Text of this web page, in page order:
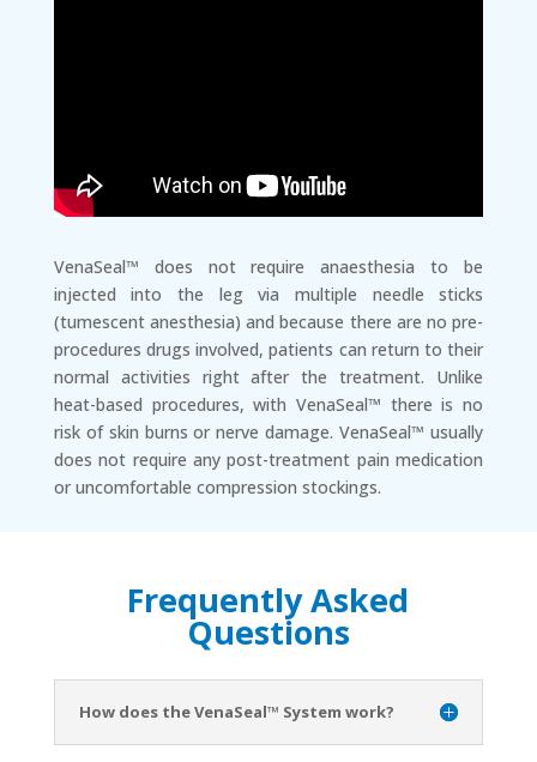
VenaSeal™ does not require anaesthesia to be
injected into the leg via multiple needle sticks
(tumescent anesthesia) and because there are no pre-
procedures drugs involved, patients can return to their
normal activities right after the treatment. Unlike
heat-based procedures, with VenaSeal™ there is no
risk of skin burns or nerve damage. VenaSeal™ usually
does not require any post-treatment pain medication
or uncomfortable compression stockings.
Frequently Asked
Questions
How does the VenaSeal™ System work?